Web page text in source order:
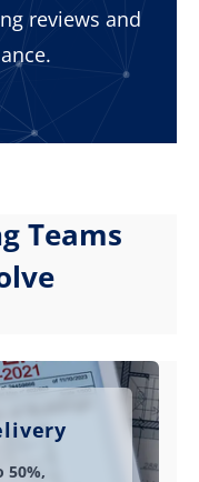
reviews and
Teams
50%,